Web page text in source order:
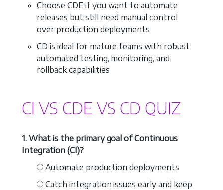
Choose CDE if you want to automate
releases but still need manual control
over production deployments
CD is ideal for mature teams with robust
automated testing, monitoring, and
rollback capabilities
CI VS CDE VS CD QUIZ
1. What is the primary goal of Continuous
Integration (CI)?
Automate production deployments
Catch integration issues early and keep